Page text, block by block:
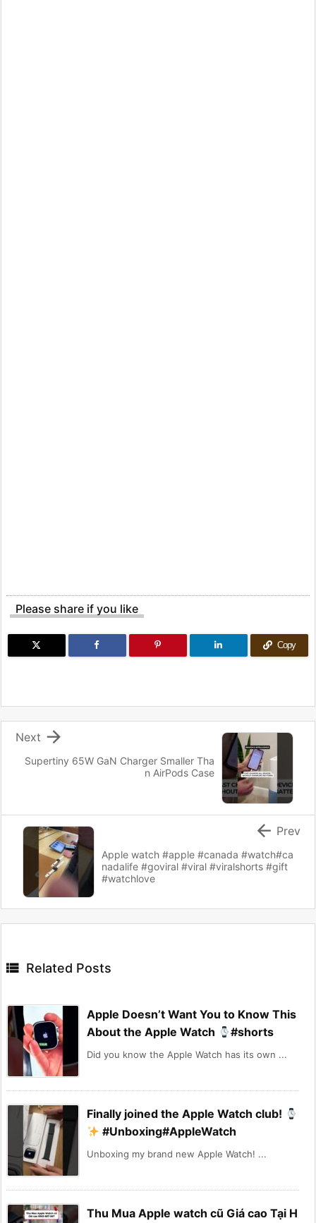
Please share if you like
Copy
Supertiny 65W GaN Charger Smaller Tha
n AirPods Case

Next
Apple watch #apple #canada #watch#ca
nadalife #goviral #viral #viralshorts #gift
#watchlove
 Prev
 Related Posts
Apple Doesn’t Want You to Know This
About the Apple Watch
#shorts
Did you know the Apple Watch has its own ...
Finally joined the Apple Watch club!
#Unboxing#AppleWatch
Unboxing my brand new Apple Watch! ...
Thu Mua Apple watch cũ Giá cao Tại H